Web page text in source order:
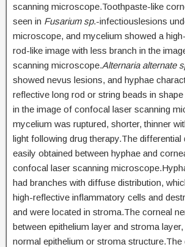
scanning microscope.Toothpaste-like
seen in Fusarium sp.-infectiouslesions
microscope, and mycelium showed a
rod-like image with less branch in the
scanning microscope.Alternaria alternate
showed nevus lesions, and hyphae
reflective long rod or string beads in
in the image of confocal laser scanning
mycelium was ruptured, shorter, thinner
light following drug therapy.The
easily obtained between hyphae and
confocal laser scanning
had branches with diffuse distribution,
high-reflective inflammatory cells and
and were located in stroma.The corneal
between epithelium layer and stroma
normal epithelium or stroma structure.The